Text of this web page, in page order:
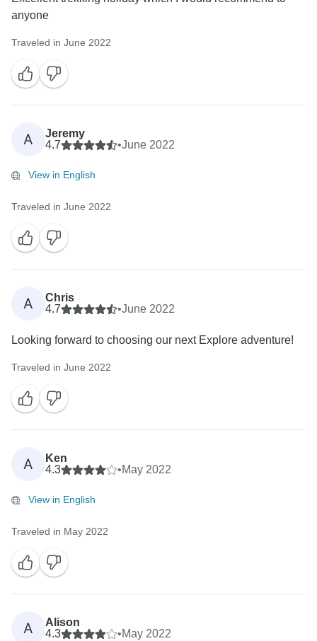
anyone
Traveled in June 2022
A
Jeremy
4.7
•June 2022
View in English
Traveled in June 2022
A
Chris
4.7
•June 2022
Looking forward to choosing our next Explore adventure!
Traveled in June 2022
A
Ken
4.3
•May 2022
View in English
Traveled in May 2022
A
Alison
4.3
•May 2022